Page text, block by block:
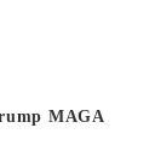
MAGA